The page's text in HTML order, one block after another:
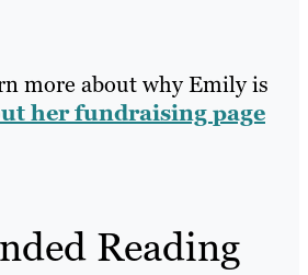
more about why Emily is
her fundraising page
Reading